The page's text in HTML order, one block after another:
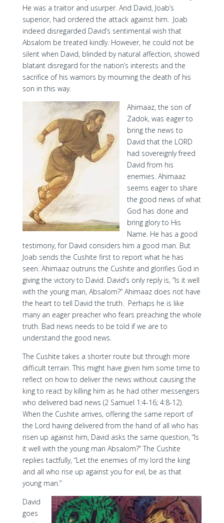
He was a traitor and usurper. And David, Joab’s
superior, had ordered the attack against him. Joab
indeed disregarded David’s sentimental wish that
Absalom be treated kindly. However, he could not be
silent when David, blinded by natural affection, showed
blatant disregard for the nation’s interests and the
sacrifice of his warriors by mourning the death of his
son in this way.
Ahimaaz, the son of
Zadok, was eager to
bring the news to
David that the LORD
had sovereignly freed
David from his
enemies. Ahimaaz
seems eager to share
the good news of what
God has done and
bring glory to His
Name. He has a good
testimony, for David considers him a good man. But
Joab sends the Cushite first to report what he has
seen. Ahimaaz outruns the Cushite and glorifies God in
giving the victory to David. David’s only reply is, “Is it well
with the young man, Absalom?” Ahimaaz does not have
the heart to tell David the truth. Perhaps he is like
many an eager preacher who fears preaching the whole
truth. Bad news needs to be told if we are to
understand the good news.
The Cushite takes a shorter route but through more
difficult terrain. This might have given him some time to
reflect on how to deliver the news without causing the
king to react by killing him as he had other messengers
who delivered bad news (2 Samuel 1:4-16; 4:8-12).
When the Cushite arrives, offering the same report of
the Lord having delivered from the hand of all who has
risen up against him, David asks the same question, “Is
it well with the young man Absalom?” The Cushite
replies tactfully, “Let the enemies of my lord the king
and all who rise up against you for evil, be as that
young man.”
David
goes